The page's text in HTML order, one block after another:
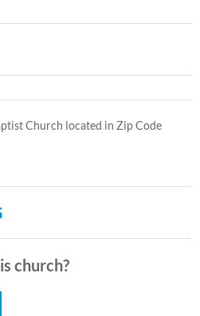
Church located in Zip Code
church?